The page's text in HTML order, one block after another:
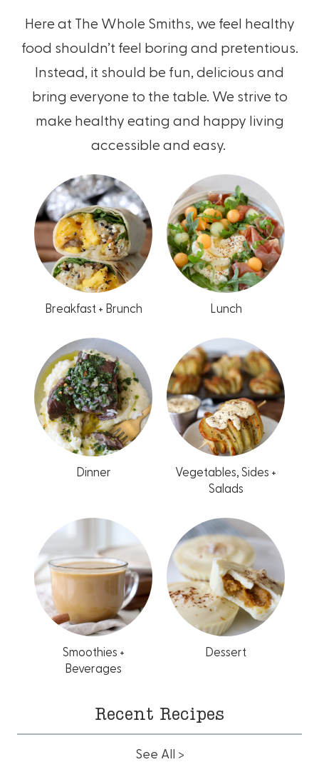
Here at The Whole Smiths, we feel healthy
food shouldn’t feel boring and pretentious.
Instead, it should be fun, delicious and
bring everyone to the table. We strive to
make healthy eating and happy living
accessible and easy.
Breakfast + Brunch Lunch
Dinner
Vegetables, Sides +
Salads
Smoothies +
Beverages
Dessert
Recent Recipes
See All >